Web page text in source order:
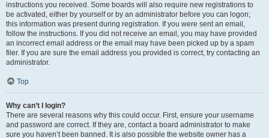
instructions you received. Some boards will also require new registrations to
be activated, either by yourself or by an administrator before you can logon;
this information was present during registration. If you were sent an email,
follow the instructions. If you did not receive an email, you may have provided
an incorrect email address or the email may have been picked up by a spam
filer. If you are sure the email address you provided is correct, try contacting an
administrator.
Top
Why can’t I login?
There are several reasons why this could occur. First, ensure your username
and password are correct. If they are, contact a board administrator to make
sure you haven’t been banned. It is also possible the website owner has a